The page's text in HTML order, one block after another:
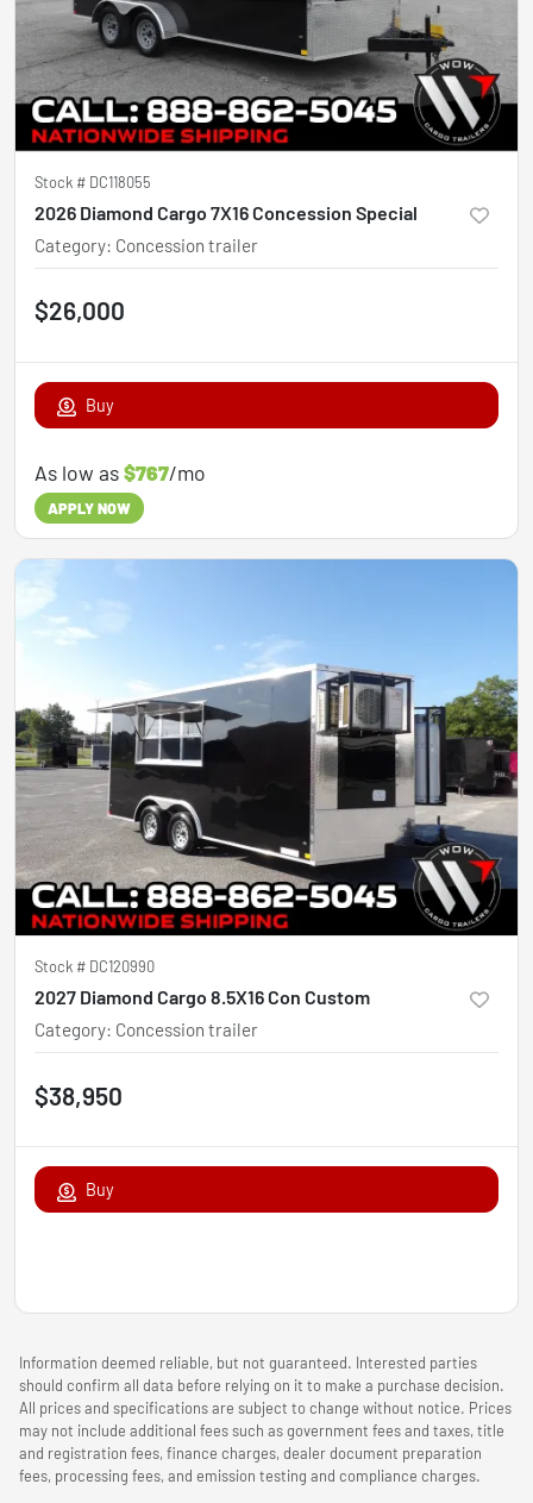
Stock # DC118055
2026 Diamond Cargo 7X16 Concession Special
Category: Concession trailer
$26,000
Buy
As low as$767/mo
APPLY NOW
Stock # DC120990
2027 Diamond Cargo 8.5X16 Con Custom
Category: Concession trailer
$38,950
Buy
Information deemed reliable, but not guaranteed. Interested parties
should confirm all data before relying on it to make a purchase decision.
All prices and specifications are subject to change without notice. Prices
may not include additional fees such as government fees and taxes, title
and registration fees, finance charges, dealer document preparation
fees, processing fees, and emission testing and compliance charges.